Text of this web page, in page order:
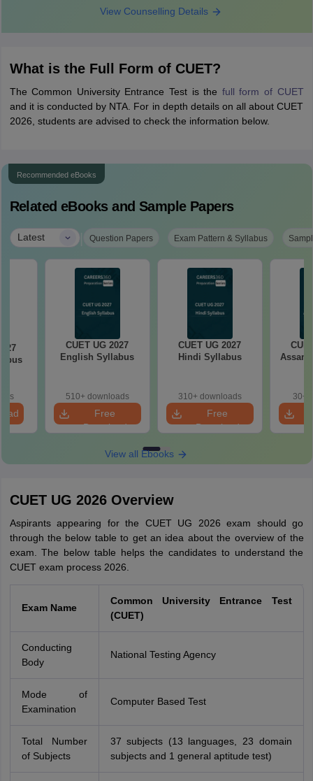
View Counselling Details
What is the Full Form of CUET?
The Common University Entrance Test is the full form of CUET
and it is conducted by NTA. For in depth details on all about CUET
2026, students are advised to check the information below.
Recommended eBooks
Related eBooks and Sample Papers
Latest | Question Papers Exam Pattern & Syllabus
CUET UG 2027
English Syllabus
510+ downloads
Free
Download
CUET UG 2027
Hindi Syllabus
310+ downloads
Free
Download
30+
View all Ebooks
CUET UG 2026 Overview
Aspirants appearing for the CUET UG 2026 exam should go
through the below table to get an idea about the overview of the
exam. The below table helps the candidates to understand the
CUET exam process 2026.
Exam Name
Common University Entrance Test
(CUET)
Conducting
Body
National Testing Agency
Mode of
Examination
Computer Based Test
Total Number
of Subjects
37 subjects (13 languages, 23 domain
subjects and 1 general aptitude test)